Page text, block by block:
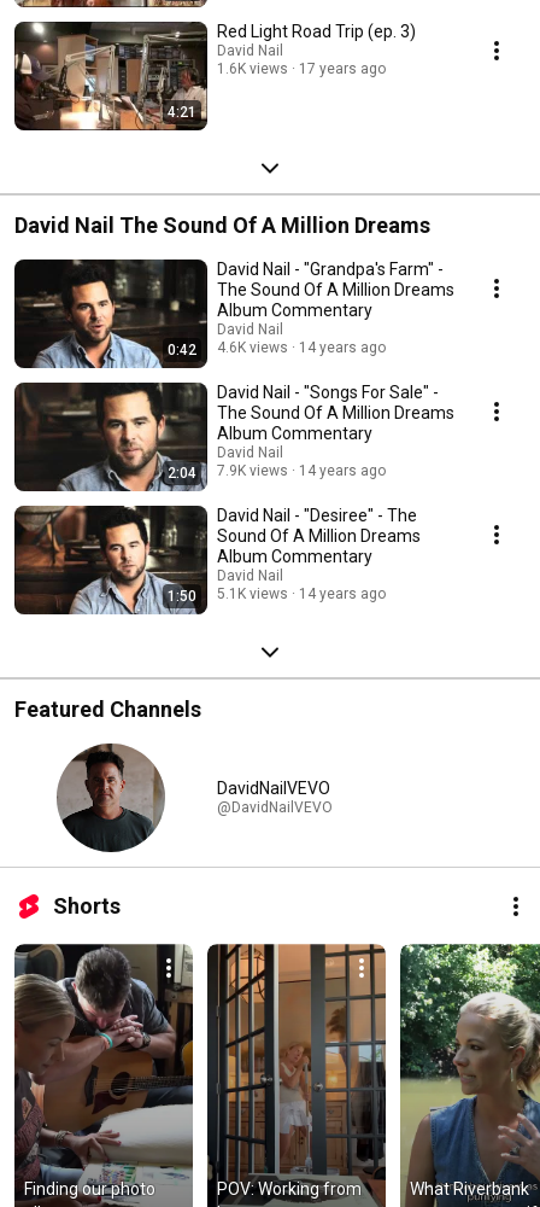
4:21
Red Light Road Trip (ep. 3)
David Nail
1.6K views
17 years ago
David Nail The Sound Of A Million Dreams
0:42
David Nail - "Grandpa's Farm" -
The Sound Of A Million Dreams
Album Commentary
David Nail
4.6K views
14 years ago
2:04
David Nail - "Songs For Sale" -
The Sound Of A Million Dreams
Album Commentary
David Nail
7.9K views
14 years ago
1:50
David Nail - "Desiree" - The
Sound Of A Million Dreams
Album Commentary
David Nail
5.1K views
14 years ago
Featured Channels
DavidNailVEVO
@DavidNailVEVO
Shorts
Finding our photo
POV: Working from
What Riverbank